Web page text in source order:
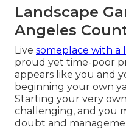
Landscape
Angeles
Live someplace with a
proud yet time-poor
appears like you and
beginning your own
Starting your very
challenging, and you
doubt and